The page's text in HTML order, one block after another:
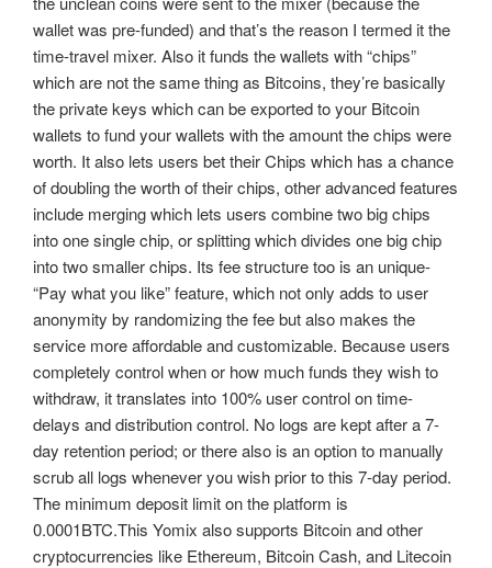
wallet was pre-funded) and that’s the reason I termed it the
time-travel mixer. Also it funds the wallets with “chips”
which are not the same thing as Bitcoins, they’re basically
the private keys which can be exported to your Bitcoin
wallets to fund your wallets with the amount the chips were
worth. It also lets users bet their Chips which has a chance
of doubling the worth of their chips, other advanced features
include merging which lets users combine two big chips
into one single chip, or splitting which divides one big chip
into two smaller chips. Its fee structure too is an unique-
“Pay what you like” feature, which not only adds to user
anonymity by randomizing the fee but also makes the
service more affordable and customizable. Because users
completely control when or how much funds they wish to
withdraw, it translates into 100% user control on time-
delays and distribution control. No logs are kept after a 7-
day retention period; or there also is an option to manually
scrub all logs whenever you wish prior to this 7-day period.
The minimum deposit limit on the platform is
0.0001BTC.This Yomix also supports Bitcoin and other
cryptocurrencies like Ethereum, Bitcoin Cash, and Litecoin